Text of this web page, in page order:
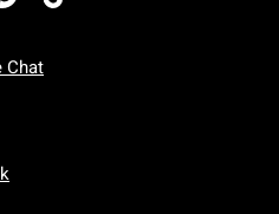
Chat
Friday: 7 AM To 5 PM Pacific Time
To Sunday: 7 AM To 5 PM Pacific